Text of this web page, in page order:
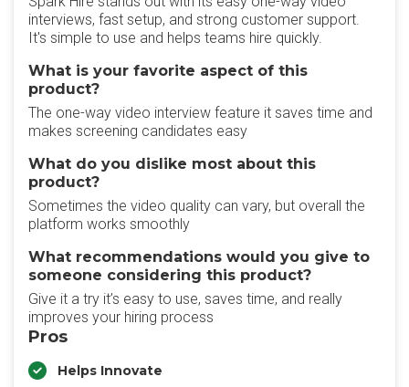
interviews, fast setup, and strong customer support.
It's simple to use and helps teams hire quickly.
What is your favorite aspect of this
product?
The one-way video interview feature it saves time and
makes screening candidates easy
What do you dislike most about this
product?
Sometimes the video quality can vary, but overall the
platform works smoothly
What recommendations would you give to
someone considering this product?
Give it a try it’s easy to use, saves time, and really
improves your hiring process
Pros
Helps Innovate